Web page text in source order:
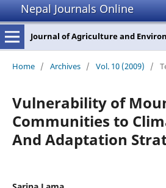
Nepal Journals Online
Journal of Agriculture and
Home / Archives / Vol. 10 (2009) /
Vulnerability of
Communities to
And Adaptation